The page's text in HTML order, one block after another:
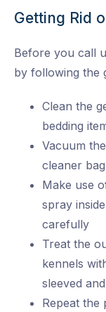
Getting Rid
Before you call
by following the
Clean the
bedding
Vacuum
cleaner
Make use
spray
carefully
Treat the
kennels
sleeved
Repeat the